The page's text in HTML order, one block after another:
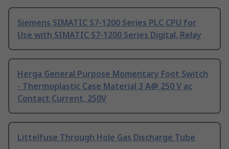
Siemens SIMATIC S7-1200 Series PLC CPU for
Use with SIMATIC S7-1200 Series Digital, Relay
Herga General Purpose Momentary Foot Switch
- Thermoplastic Case Material 3 A@ 250 V ac
Contact Current, 250V
Littelfuse Through Hole Gas Discharge Tube